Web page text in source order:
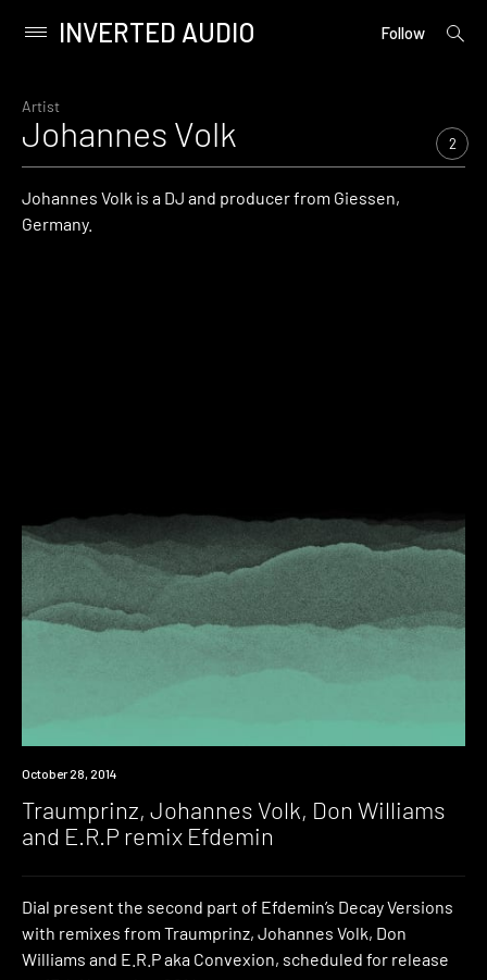
content
Primary
INVERTED AUDIO Follow
open
Artist
Johannes Volk 2
Johannes Volk is a DJ and producer from Giessen,
Germany.
New
October 28, 2014
Traumprinz, Johannes Volk, Don Williams
and E.R.P remix Efdemin
Dial present the second part of Efdemin’s Decay Versions
with remixes from Traumprinz, Johannes Volk, Don
Williams and E.R.P aka Convexion, scheduled for release